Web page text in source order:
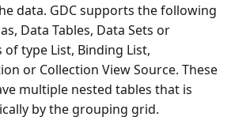
data. GDC supports the following
Data Tables, Data Sets or
type List, Binding List,
or Collection View Source. These
multiple nested tables that is
by the grouping grid.